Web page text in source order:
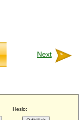
Next
Heslo: